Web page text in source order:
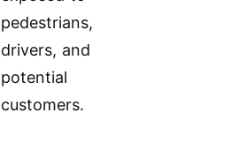
pedestrians,
drivers, and
potential
customers.